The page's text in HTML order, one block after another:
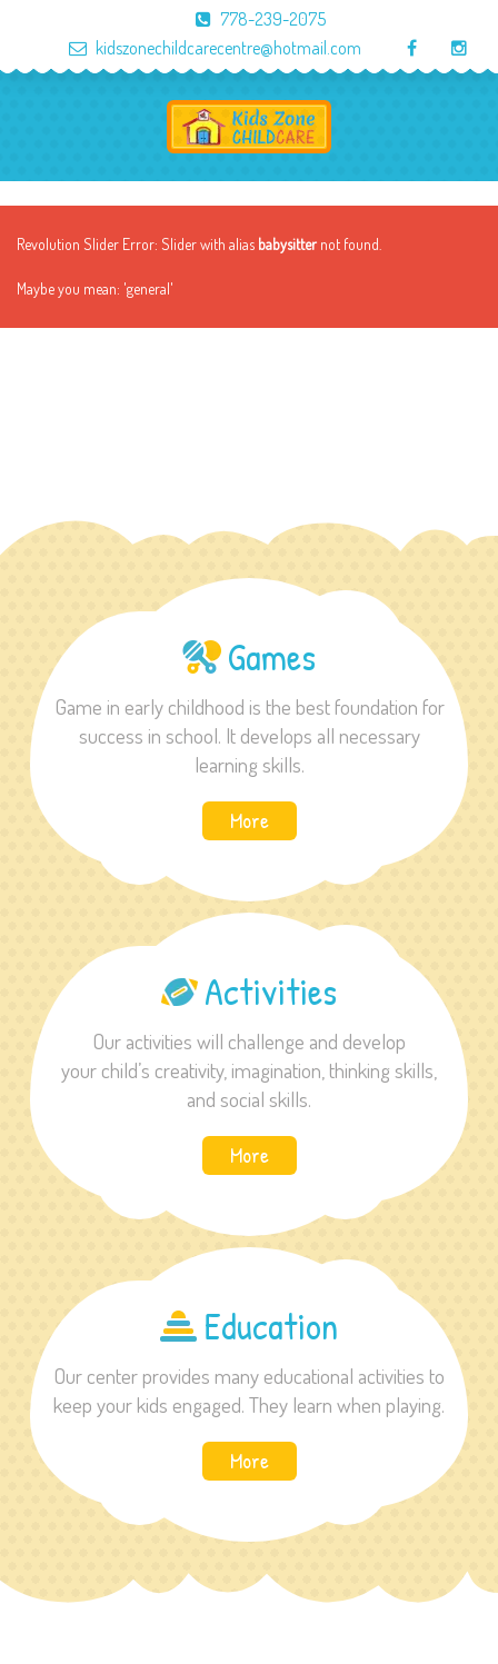
778-239-2075
kidszonechildcarecentre@hotmail.com
Revolution Slider Error: Slider with alias babysitter not found.
Maybe you mean: 'general'
Games
Game in early childhood is the best foundation for
success in school. It develops all necessary
learning skills.
More
Activities
Our activities will challenge and develop
your child’s creativity, imagination, thinking skills,
and social skills.
More
Education
Our center provides many educational activities to
keep your kids engaged. They learn when playing.
More